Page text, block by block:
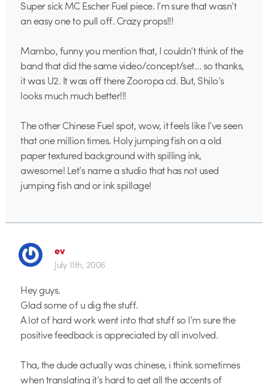
Super sick MC Escher Fuel piece. I’m sure that wasn’t
an easy one to pull off. Crazy props!!!
Mambo, funny you mention that, I couldn’t think of the
band that did the same video/concept/set… so thanks,
it was U2. It was off there Zooropa cd. But, Shilo’s
looks much much better!!!
The other Chinese Fuel spot, wow, it feels like I’ve seen
that one million times. Holy jumping fish on a old
paper textured background with spilling ink,
awesome! Let’s name a studio that has not used
jumping fish and or ink spillage!
ev
July 11th, 2006
Hey guys.
Glad some of u dig the stuff.
A lot of hard work went into that stuff so I’m sure the
positive feedback is appreciated by all involved.
Tha, the dude actually was chinese, i think sometimes
when translating it’s hard to get all the accents of